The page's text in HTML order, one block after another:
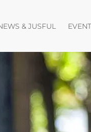
menu& JUSFUL Open